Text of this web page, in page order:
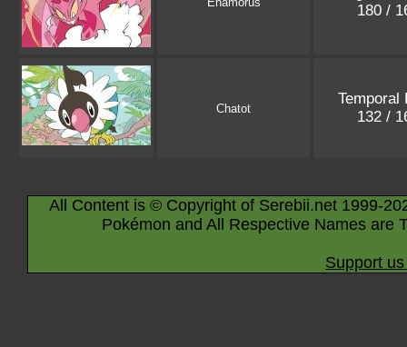
180 /
Chatot
Temporal
132 /
All Content is © Copyright of Serebii.net 1999-
Pokémon and All Respective Names are
Support